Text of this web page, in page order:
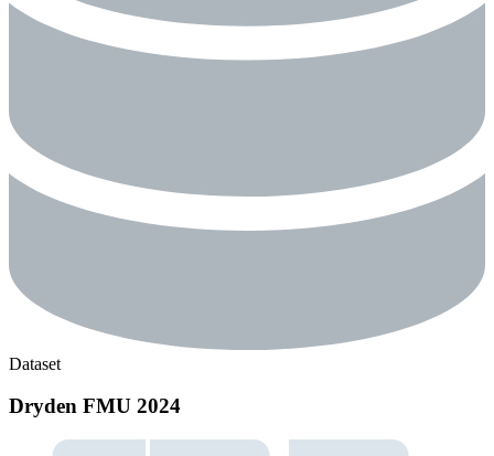
Dataset
Dryden FMU 2024